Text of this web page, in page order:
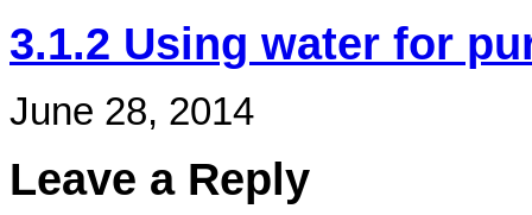
3.1.2 Using water for
June 28, 2014
Leave a Reply